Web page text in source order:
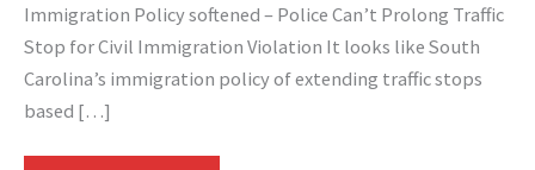
Immigration Policy softened – Police Can’t Prolong Traffic
Stop for Civil Immigration Violation It looks like South
Carolina’s immigration policy of extending traffic stops
based […]